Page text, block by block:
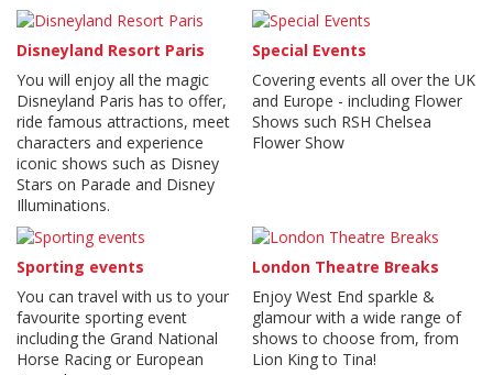
Disneyland Resort Paris
You will enjoy all the magic
Disneyland Paris has to offer,
ride famous attractions, meet
characters and experience
iconic shows such as Disney
Stars on Parade and Disney
Illuminations.
Special Events
Covering events all over the UK
and Europe - including Flower
Shows such RSH Chelsea
Flower Show
Sporting events
You can travel with us to your
favourite sporting event
including the Grand National
Horse Racing or European
London Theatre Breaks
Enjoy West End sparkle &
glamour with a wide range of
shows to choose from, from
Lion King to Tina!